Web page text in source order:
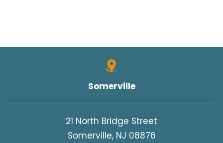
Somerville
21 North Bridge Street
Somerville, NJ 08876